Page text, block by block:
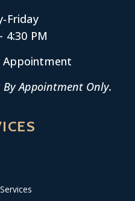
Friday
4:30 PM
Appointment Only.